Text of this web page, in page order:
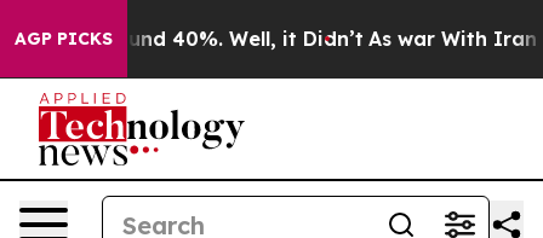
AGP PICKS
Around 40%. Well, it Didn’t As war With Iran